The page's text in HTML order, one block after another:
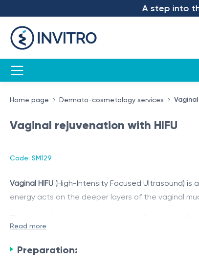
A step into the
Home page Dermato-cosmetology services
Vaginal rejuvenation with HIFU
Code: SM129
Vaginal HIFU (High-Intensity Focused Ultrasound)
energy acts on the deeper layers of the vaginal
Read more
Preparation: